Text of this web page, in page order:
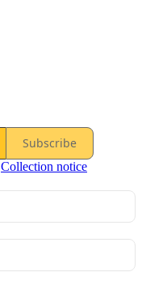
Subscribe
Collection notice